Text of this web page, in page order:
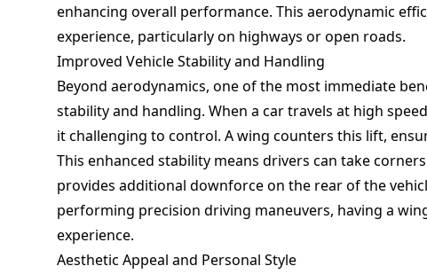
enhancing overall performance. This aerodynamic
experience, particularly on highways or open roads.
Improved Vehicle Stability and Handling
Beyond aerodynamics, one of the most immediate
stability and handling. When a car travels at high
it challenging to control. A wing counters this lift,
This enhanced stability means drivers can take
provides additional downforce on the rear of the
performing precision driving maneuvers, having a
experience.
Aesthetic Appeal and Personal Style